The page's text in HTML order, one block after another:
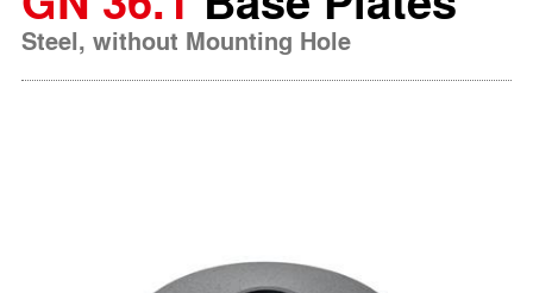
Steel, without Mounting Hole